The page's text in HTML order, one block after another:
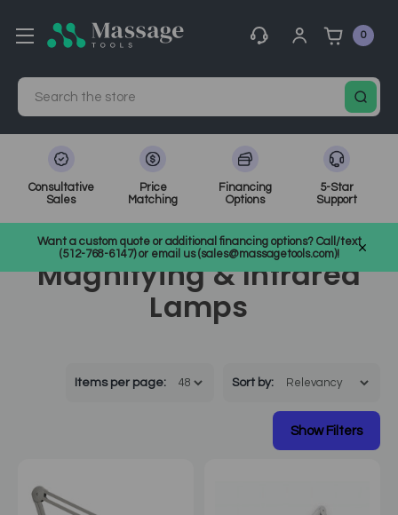
0
Search
Consultative
Sales
Price
Matching
Financing
Options
5-Star
Support
Want a custom quote or additional financing options? Call/text
(512-768-6147) or email us (sales@massagetools.com)!
Magnifying & Infrared Lamps
Magnifying & Infrared
Lamps
Items per page: Sort by: